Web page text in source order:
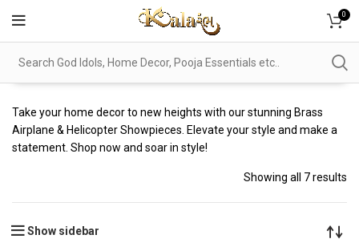
0
Take your home decor to new heights with our stunning Brass
Airplane & Helicopter Showpieces. Elevate your style and make a
statement. Shop now and soar in style!
Showing all 7 results
Show sidebar